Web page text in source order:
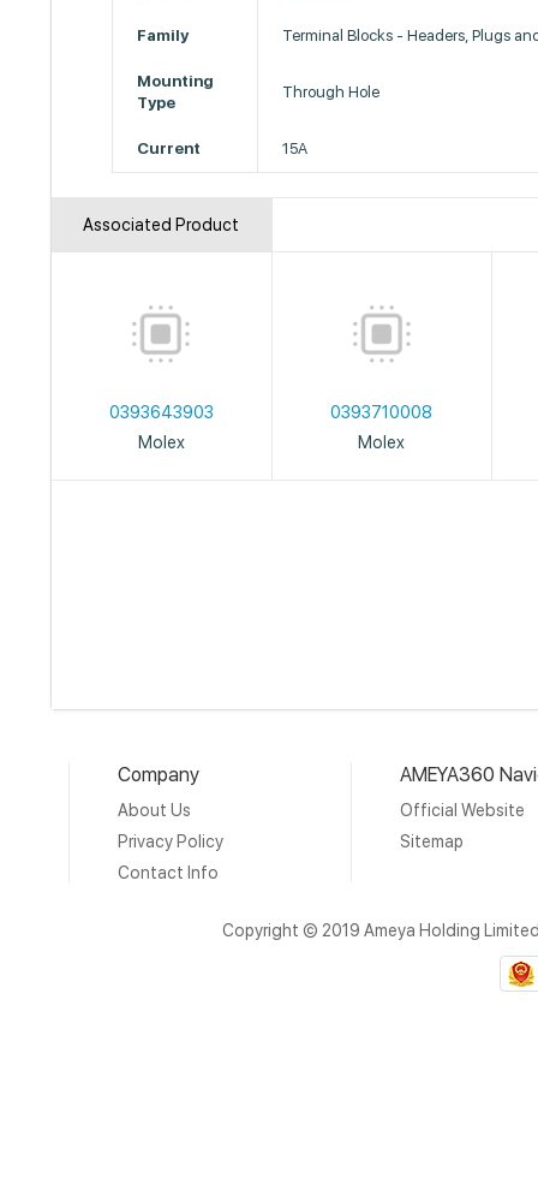
Family Terminal Blocks - Headers, Plugs
Mounting
Type
Through Hole
Current 15A
Associated Product
0393643903
Molex
0393710008
Molex
Company
About Us
Privacy Policy
Contact Info
AMEYA360
Official Website
Sitemap
Copyright © 2019 Ameya Holding